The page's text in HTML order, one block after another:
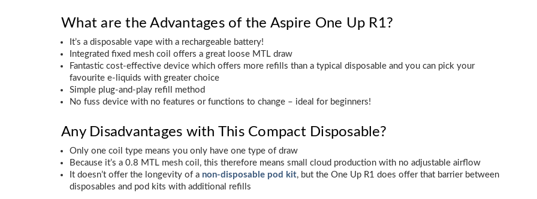
What are the Advantages of the Aspire One Up R1?
It’s a disposable vape with a rechargeable battery!
Integrated fixed mesh coil offers a great loose MTL draw
Fantastic cost-effective device which offers more refills than a typical disposable and you can pick your
favourite e-liquids with greater choice
Simple plug-and-play refill method
No fuss device with no features or functions to change – ideal for beginners!
Any Disadvantages with This Compact Disposable?
Only one coil type means you only have one type of draw
Because it’s a 0.8 MTL mesh coil, this therefore means small cloud production with no adjustable airflow
It doesn’t offer the longevity of a non-disposable pod kit, but the One Up R1 does offer that barrier between
disposables and pod kits with additional refills